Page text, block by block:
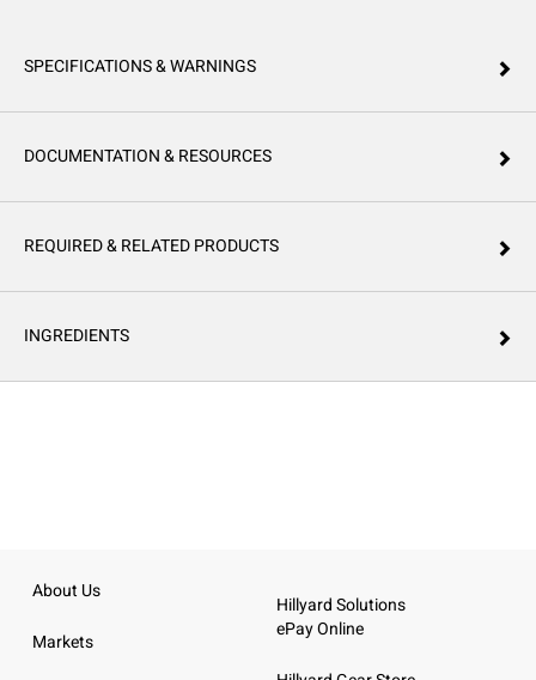
SPECIFICATIONS & WARNINGS
DOCUMENTATION & RESOURCES
REQUIRED & RELATED PRODUCTS
INGREDIENTS
About Us
Markets
Hillyard Solutions
ePay Online